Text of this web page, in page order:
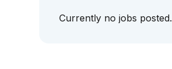
Currently no jobs posted.